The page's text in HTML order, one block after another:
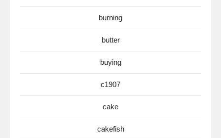
burning
butter
buying
c1907
cake
cakefish